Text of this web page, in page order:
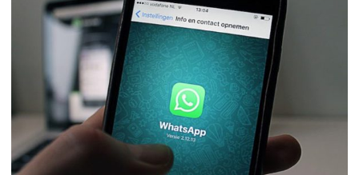
in
South
Africa.